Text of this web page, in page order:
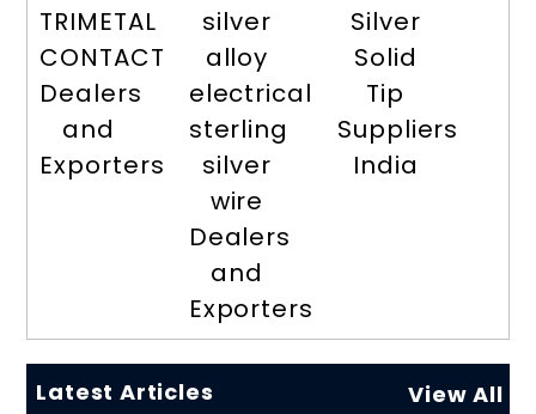
TRIMETAL
CONTACT
Dealers
and
Exporters
silver
alloy
electrical
sterling
silver
wire
Dealers
and
Exporters
Silver
Solid
Tip
Suppliers
India
Latest Articles View All